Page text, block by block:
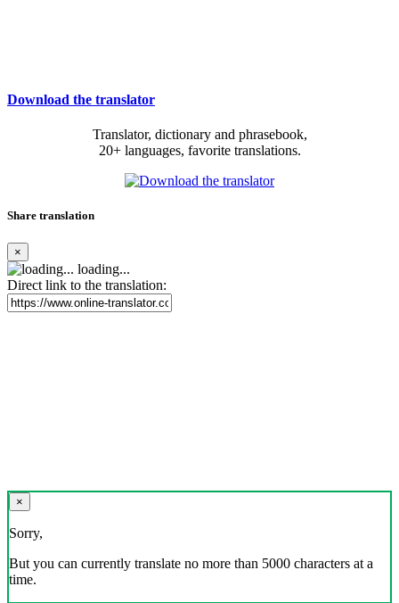
Download the translator
Translator, dictionary and phrasebook,
20+ languages, favorite translations.
Share translation
×
loading...
Direct link to the translation:
×
Sorry,
But you can currently translate no more than 5000 characters at a
time.